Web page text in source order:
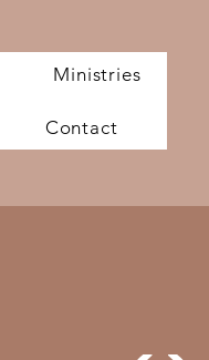
Ministries
Contact